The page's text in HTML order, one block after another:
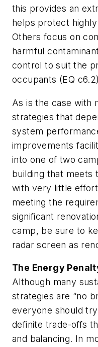
this provides an
helps protect
Others focus on
harmful
control to suit the
occupants (EQ
As is the case with
strategies that
system
improvements
into one of two
building that meets
with very little
meeting the
significant
camp, be sure to
radar screen as
The Energy
Although many
strategies are “no
everyone should
definite trade-offs
and balancing. In